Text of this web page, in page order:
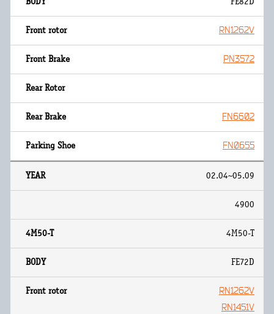
RN1262V
PN3572
FN6602
FN0655
02.04~05.09
4900
4M50-T
FE72D
RN1262V
RN1451V